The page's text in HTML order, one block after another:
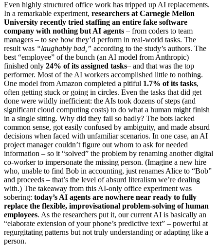
Even highly structured office work has tripped up AI replacements.
In a remarkable experiment, researchers at Carnegie Mellon
University recently tried staffing an entire fake software
company with nothing but AI agents – from coders to team
managers – to see how they’d perform in real-world tasks. The
result was “laughably bad,” according to the study’s authors. The
best “employee” of the bunch (an AI model from Anthropic)
finished only 24% of its assigned tasks– and that was the top
performer. Most of the AI workers accomplished little to nothing.
One model from Amazon completed a pitiful 1.7% of its tasks,
often getting stuck or going in circles. Even the tasks that did get
done were wildly inefficient: the AIs took dozens of steps (and
significant cloud computing costs) to do what a human might finish
in a single sitting. Why did they fail so badly? The bots lacked
common sense, got easily confused by ambiguity, and made absurd
decisions when faced with unfamiliar scenarios. In one case, an AI
project manager couldn’t figure out whom to ask for needed
information – so it “solved” the problem by renaming another digital
co-worker to impersonate the missing person. (Imagine a new hire
who, unable to find Bob in accounting, just renames Alice to “Bob”
and proceeds – that’s the level of absurd literalism we’re dealing
with.) The takeaway from this AI-only office experiment was
sobering: today’s AI agents are nowhere near ready to fully
replace the flexible, improvisational problem-solving of human
employees. As the researchers put it, our current AI is basically an
“elaborate extension of your phone’s predictive text” – powerful at
regurgitating patterns but not truly understanding or adapting like a
person.